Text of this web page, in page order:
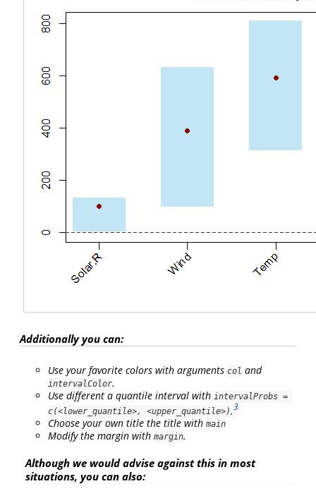
Additionally you can:
Use your favorite colors with arguments col and
intervalColor.
Use different a quantile interval with intervalProbs =
c(<lower_quantile>, <upper_quantile>).3
Choose your own title the title with main
Modify the margin with margin.
Although we would advise against this in most
situations, you can also: